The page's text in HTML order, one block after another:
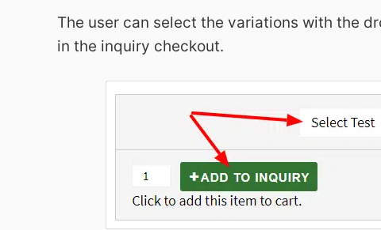
The user can select the variations with the
in the inquiry checkout.